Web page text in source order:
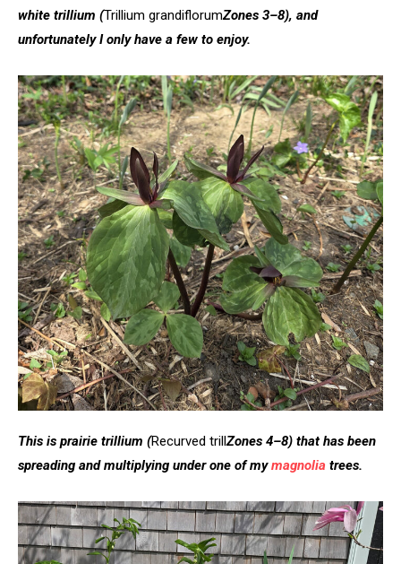
white trillium (Trillium grandiflorumZones 3–8), and
unfortunately I only have a few to enjoy.
This is prairie trillium (Recurved trillZones 4–8) thathas been
spreading and multiplying under one of mymagnolia trees.